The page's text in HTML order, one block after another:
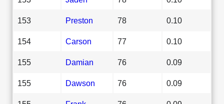
153 Preston 78 0.10
154 Carson 77 0.10
155 Damian 76 0.09
155 Dawson 76 0.09